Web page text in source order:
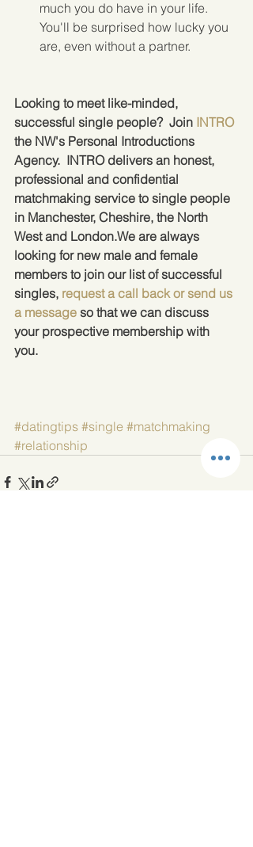
much you do have in your life.
You'll be surprised how lucky you
are, even without a partner.
Looking to meet like-minded,
successful single people?  Join INTRO
the NW's Personal Introductions
Agency.  INTRO delivers an honest,
professional and confidential
matchmaking service to single people
in Manchester, Cheshire, the North
West and London.We are always
looking for new male and female
members to join our list of successful
singles, request a call back or send us
a message so that we can discuss
your prospective membership with
you.
#datingtips #single #matchmaking
#relationship